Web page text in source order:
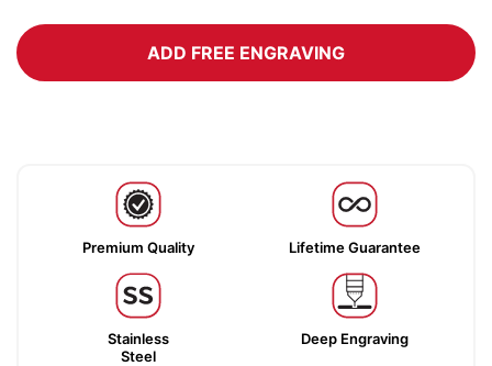
ADD FREE ENGRAVING
Premium Quality Lifetime Guarantee
Stainless
Steel
Deep Engraving